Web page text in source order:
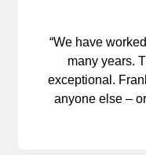
“We have
many years.
exceptional.
anyone else –